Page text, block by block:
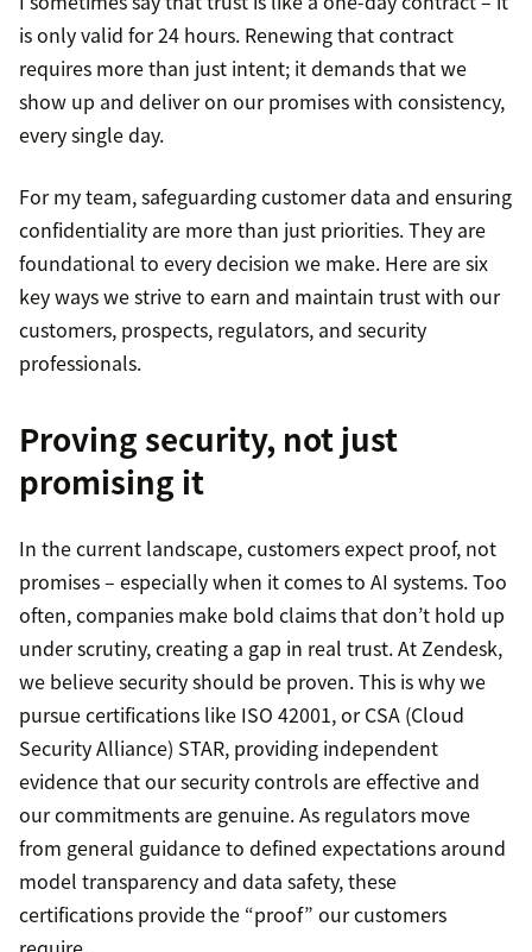
is only valid for 24 hours. Renewing that contract
requires more than just intent; it demands that we
show up and deliver on our promises with consistency,
every single day.
For my team, safeguarding customer data and ensuring
confidentiality are more than just priorities. They are
foundational to every decision we make. Here are six
key ways we strive to earn and maintain trust with our
customers, prospects, regulators, and security
professionals.
Proving security, not just
promising it
In the current landscape, customers expect proof, not
promises – especially when it comes to AI systems. Too
often, companies make bold claims that don’t hold up
under scrutiny, creating a gap in real trust. At Zendesk,
we believe security should be proven. This is why we
pursue certifications like ISO 42001, or CSA (Cloud
Security Alliance) STAR, providing independent
evidence that our security controls are effective and
our commitments are genuine. As regulators move
from general guidance to defined expectations around
model transparency and data safety, these
certifications provide the “proof” our customers